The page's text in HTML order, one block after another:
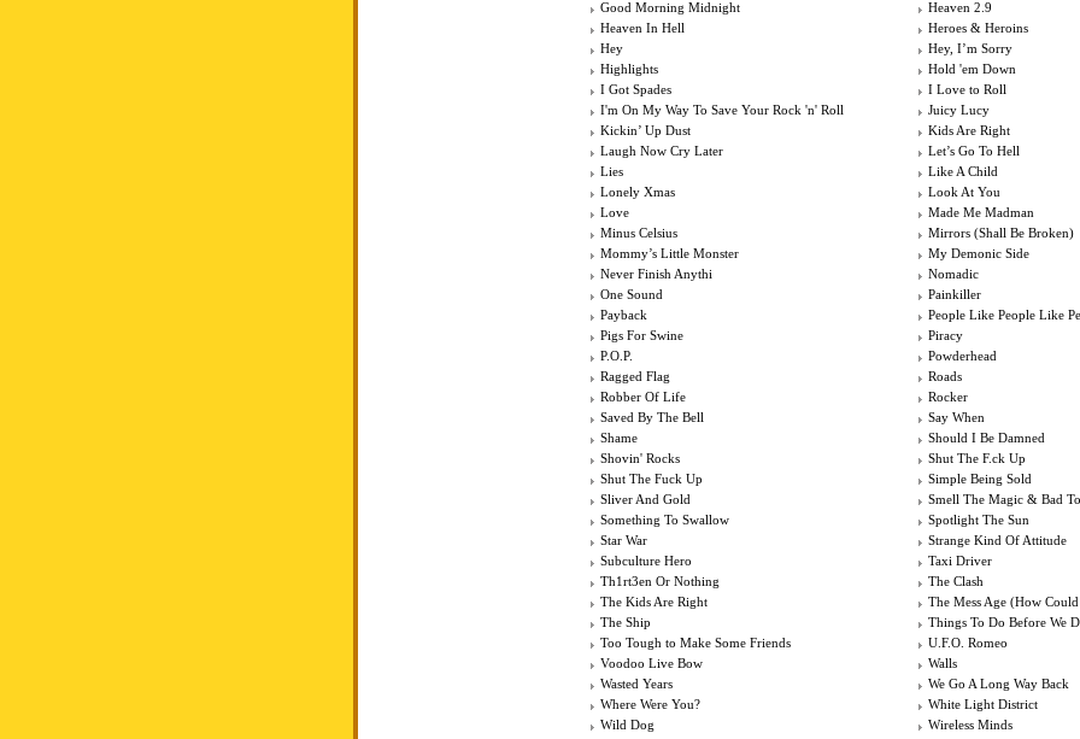
Good Morning Midnight
Heaven 2.9
Heaven In Hell
Heroes & Heroins
Hey
Hey, I’m Sorry
Highlights
Hold 'em Down
I Got Spades
I Love to Roll
I'm On My Way To Save Your Rock 'n' Roll
Juicy Lucy
Kickin’ Up Dust
Kids Are Right
Laugh Now Cry Later
Let’s Go To Hell
Lies
Like A Child
Lonely Xmas
Look At You
Love
Made Me Madman
Minus Celsius
Mirrors (Shall Be Broken)
Mommy’s Little Monster
My Demonic Side
Never Finish Anythi
Nomadic
One Sound
Painkiller
Payback
People Like People Like
Pigs For Swine
Piracy
P.O.P.
Powderhead
Ragged Flag
Roads
Robber Of Life
Rocker
Saved By The Bell
Say When
Shame
Should I Be Damned
Shovin' Rocks
Shut The F.ck Up
Shut The Fuck Up
Simple Being Sold
Sliver And Gold
Smell The Magic & Bad
Something To Swallow
Spotlight The Sun
Star War
Strange Kind Of Attitude
Subculture Hero
Taxi Driver
Th1rt3en Or Nothing
The Clash
The Kids Are Right
The Mess Age (How
The Ship
Things To Do Before We
Too Tough to Make Some Friends
U.F.O. Romeo
Voodoo Live Bow
Walls
Wasted Years
We Go A Long Way Back
Where Were You?
White Light District
Wild Dog
Wireless Minds